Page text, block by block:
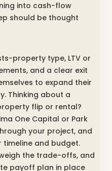
into cash-flow
should be thought
property type, LTV or
and a clear exit
to expand their
Thinking about a
flip or rental?
One Capital or Park
your project, and
and budget.
the trade-offs, and
payoff plan in place